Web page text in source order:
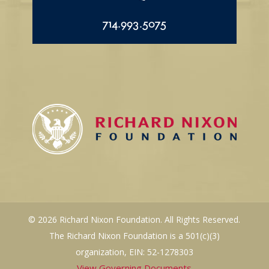
714.993.5075
© 2026 Richard Nixon Foundation. All Rights Reserved.
The Richard Nixon Foundation is a 501(c)(3)
organization, EIN: 52-1278303